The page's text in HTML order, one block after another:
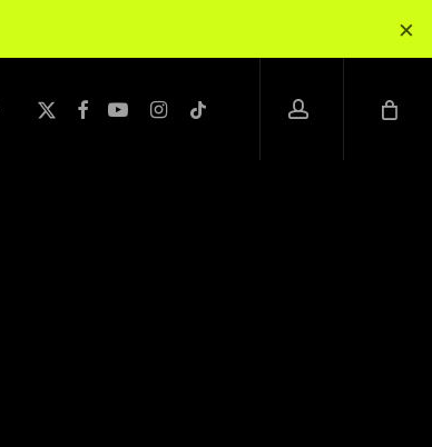
twitter
facebookyoutubeinstagram
tiktok
account
×